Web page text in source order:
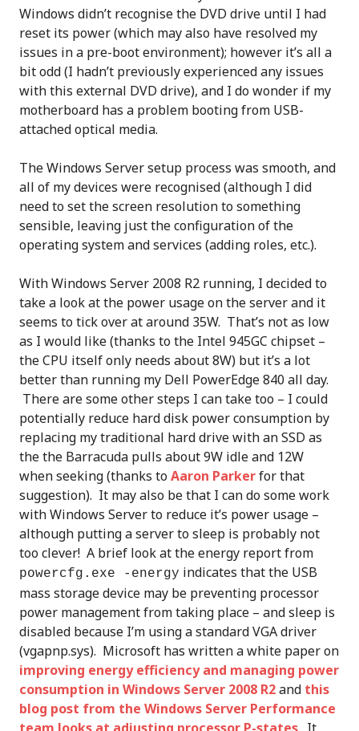
Windows didn’t recognise the DVD drive until I had
reset its power (which may also have resolved my
issues in a pre-boot environment); however it’s all a
bit odd (I hadn’t previously experienced any issues
with this external DVD drive), and I do wonder if my
motherboard has a problem booting from USB-
attached optical media.
The Windows Server setup process was smooth, and
all of my devices were recognised (although I did
need to set the screen resolution to something
sensible, leaving just the configuration of the
operating system and services (adding roles, etc.).
With Windows Server 2008 R2 running, I decided to
take a look at the power usage on the server and it
seems to tick over at around 35W. That’s not as low
as I would like (thanks to the Intel 945GC chipset –
the CPU itself only needs about 8W) but it’s a lot
better than running my Dell PowerEdge 840 all day.
There are some other steps I can take too – I could
potentially reduce hard disk power consumption by
replacing my traditional hard drive with an SSD as
the the Barracuda pulls about 9W idle and 12W
when seeking (thanks toAaron Parkerfor that
suggestion). It may also be that I can do some work
with Windows Server to reduce it’s power usage –
although putting a server to sleep is probably not
too clever! A brief look at the energy report from
powercfg.exe -energy indicates that the USB
mass storage device may be preventing processor
power management from taking place – and sleep is
disabled because I’m using a standard VGA driver
(vgapnp.sys). Microsoft has written a white paper on
improving energy efficiency and managing power
consumption in Windows Server 2008 R2and this
blog post from the Windows Server Performance